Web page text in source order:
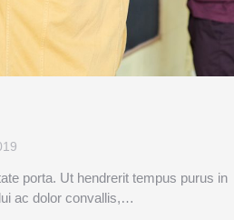
porta. Ut hendrerit tempus purus in
ac dolor convallis,…